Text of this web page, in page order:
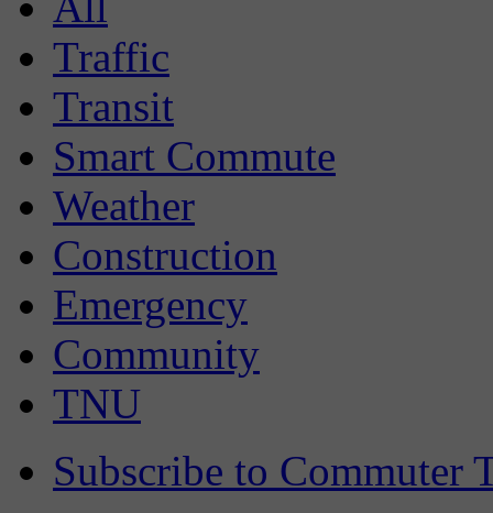
Traffic
Transit
Smart Commute
Weather
Construction
Emergency
Community
TNU
Subscribe to Commuter